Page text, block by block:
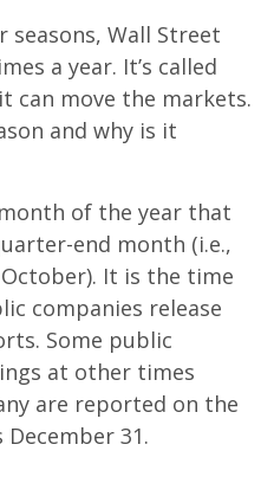
Wall Street
a year. It’s called
can move the markets.
and why is it
of the year that
end month (i.e.,
October). It is the time
companies release
Some public
at other times
are reported on the
31.